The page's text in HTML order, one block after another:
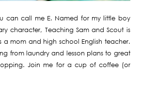
can call me E. Named for my little boy
character, Teaching Sam and Scout is
mom and high school English teacher.
from laundry and lesson plans to great
Join me for a cup of coffee (or